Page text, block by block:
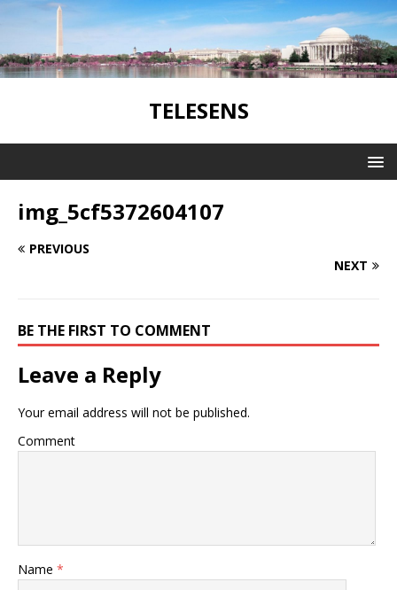
TELESENS
img_5cf5372604107
PREVIOUS
NEXT
BE THE FIRST TO COMMENT
Leave a Reply
Your email address will not be published.
Comment
Name *